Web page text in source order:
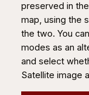
preserved in
map, using the
the two. You
modes as an
and select
Satellite image